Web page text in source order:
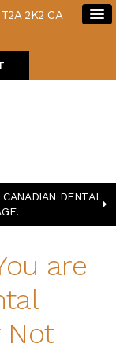
T2A 2K2 CA
DENTAL
are
Not